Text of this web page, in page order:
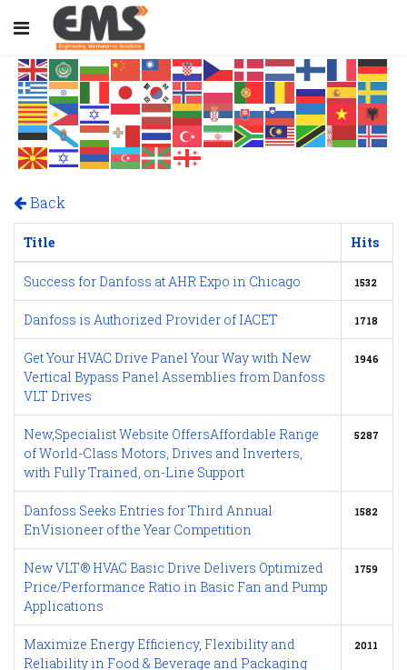
Back
Title Hits
Success for Danfoss at AHR Expo in Chicago 1532
Danfoss is Authorized Provider of IACET 1718
Get Your HVAC Drive Panel Your Way with New
Vertical Bypass Panel Assemblies from Danfoss
VLT Drives
1946
New,Specialist Website OffersAffordable Range
of World-Class Motors, Drives and Inverters,
with Fully Trained, on-Line Support
5287
Danfoss Seeks Entries for Third Annual
EnVisioneer of the Year Competition
1582
New VLT® HVAC Basic Drive Delivers Optimized
Price/Performance Ratio in Basic Fan and Pump
Applications
1759
Maximize Energy Efficiency, Flexibility and
Reliability in Food & Beverage and Packaging
2011